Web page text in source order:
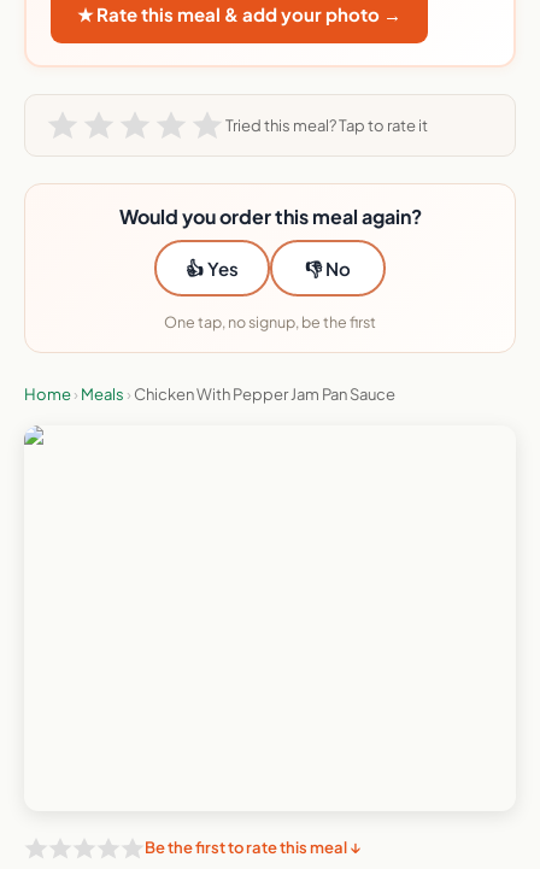
★ Rate this meal & add your photo →
Tried this meal? Tap to rate it
Would you order this meal again?
👍 Yes 👎 No
One tap, no signup, be the first
Home› Meals › Chicken With Pepper Jam Pan Sauce
Be the first to rate this meal ↓